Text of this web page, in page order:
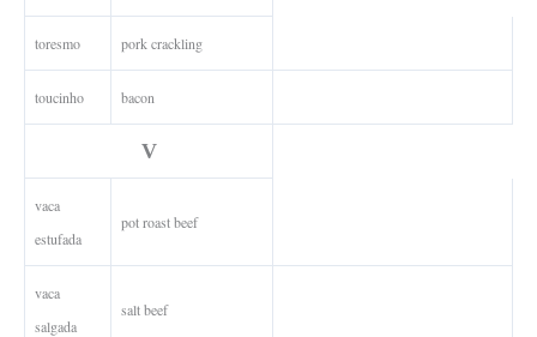
toresmo pork crackling
toucinho bacon
V
vaca
estufada
pot roast beef
vaca
salgada
salt beef